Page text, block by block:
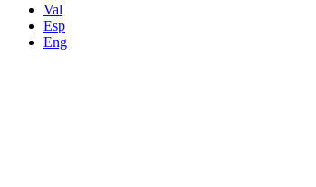
Val
Esp
Eng